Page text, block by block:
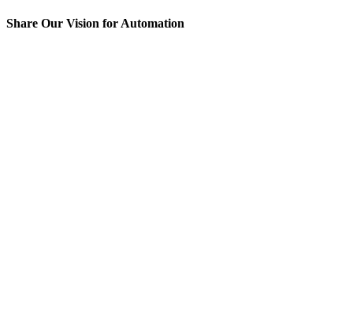
Share Our Vision for Automation